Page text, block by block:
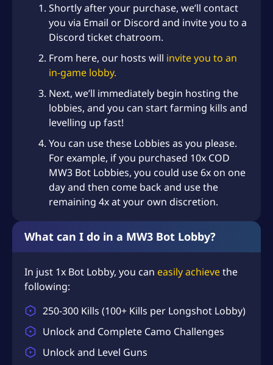
Shortly after your purchase, we’ll contact
you via Email or Discord and invite you to a
Discord ticket chatroom.
From here, our hosts will invite you to an
in-game lobby.
Next, we’ll immediately begin hosting the
lobbies, and you can start farming kills and
levelling up fast!
You can use these Lobbies as you please.
For example, if you purchased 10x COD
MW3 Bot Lobbies, you could use 6x on one
day and then come back and use the
remaining 4x at your own discretion.
What can I do in a MW3 Bot Lobby?
In just 1x Bot Lobby, you can easily achievethe
following:
250-300 Kills (100+ Kills per Longshot Lobby)
Unlock and Complete Camo Challenges
Unlock and Level Guns